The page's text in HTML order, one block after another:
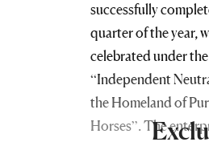
successfully
quarter of the year,
celebrated under
“Independent
the Homeland of
Horses”. The